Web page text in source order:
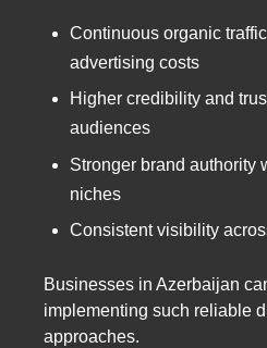
Continuous organic
advertising costs
Higher credibility and
audiences
Stronger brand authority
niches
Consistent visibility
Businesses in Azerbaijan
implementing such reliable
approaches.